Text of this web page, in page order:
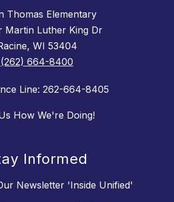
Thomas Elementary
Martin Luther King Dr
WI 53404
(262) 664-8400
Line: 262-664-8405
How We're Doing!
Informed
Newsletter 'Inside Unified'